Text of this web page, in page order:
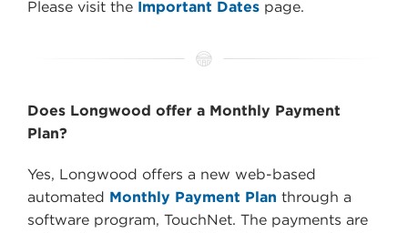
Please visit the Important Dates page.
Does Longwood offer a Monthly Payment
Plan?
Yes, Longwood offers a new web-based
automated Monthly Payment Plan through a
software program, TouchNet. The payments are